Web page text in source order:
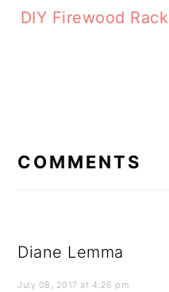
DIY Firewood Rack
COMMENTS
Diane Lemma
July 08, 2017 at 4:26 pm